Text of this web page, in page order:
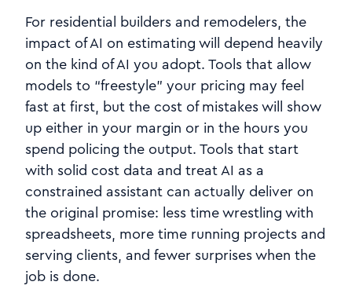
For residential builders and remodelers, the
impact of AI on estimating will depend heavily
on the kind of AI you adopt. Tools that allow
models to “freestyle” your pricing may feel
fast at first, but the cost of mistakes will show
up either in your margin or in the hours you
spend policing the output. Tools that start
with solid cost data and treat AI as a
constrained assistant can actually deliver on
the original promise: less time wrestling with
spreadsheets, more time running projects and
serving clients, and fewer surprises when the
job is done.